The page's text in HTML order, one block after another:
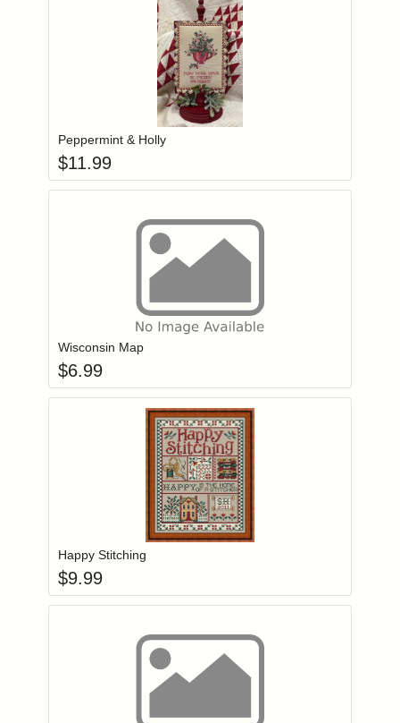
Login to add items to your wishlist
Peppermint & Holly
$11.99
Login to add items to your wishlist
Wisconsin Map
$6.99
Login to add items to your wishlist
Happy Stitching
$9.99
Login to add items to your wishlist